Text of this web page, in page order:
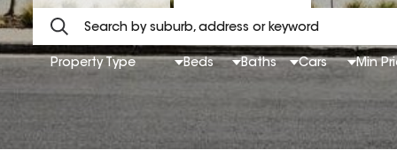
Property Type Beds Baths Cars Min